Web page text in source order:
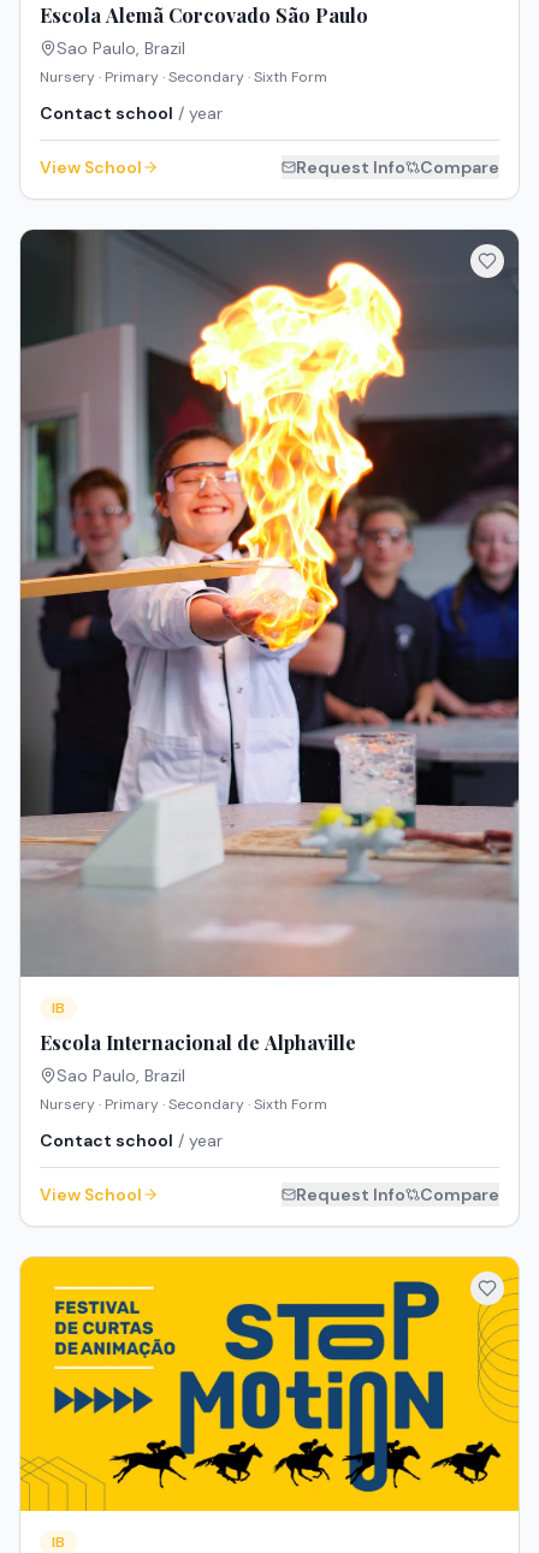
Escola Alemã Corcovado São Paulo
Sao Paulo Brazil
Nursery · Primary · Secondary · Sixth Form
Contact school / year
View School Request Info Compare
IB
Escola Internacional de Alphaville
Sao Paulo Brazil
Nursery · Primary · Secondary · Sixth Form
Contact school / year
View School Request Info Compare
IB